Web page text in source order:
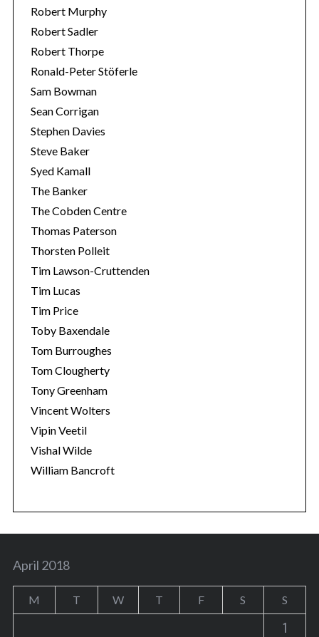
Robert Murphy
Robert Sadler
Robert Thorpe
Ronald-Peter Stöferle
Sam Bowman
Sean Corrigan
Stephen Davies
Steve Baker
Syed Kamall
The Banker
The Cobden Centre
Thomas Paterson
Thorsten Polleit
Tim Lawson-Cruttenden
Tim Lucas
Tim Price
Toby Baxendale
Tom Burroughes
Tom Clougherty
Tony Greenham
Vincent Wolters
Vipin Veetil
Vishal Wilde
William Bancroft
April 2018
M T W T F S S
1